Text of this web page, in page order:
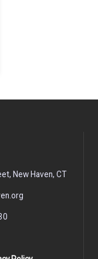
New Haven, CT